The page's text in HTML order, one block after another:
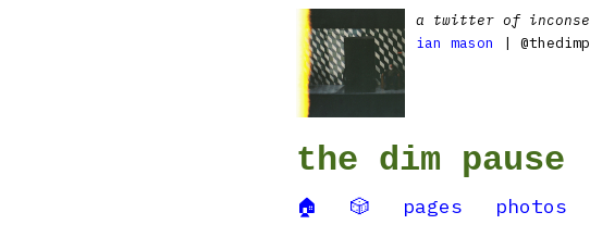
a twitter of
ian mason
|
the dim pause
🏠 🎲 pages photos